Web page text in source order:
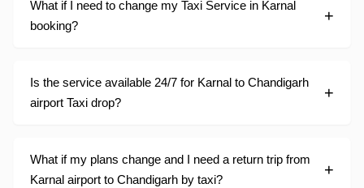
What if I need to change my Taxi Service in Karnal
booking?
Is the service available 24/7 for Karnal to Chandigarh
airport Taxi drop?
What if my plans change and I need a return trip from
Karnal airport to Chandigarh by taxi?